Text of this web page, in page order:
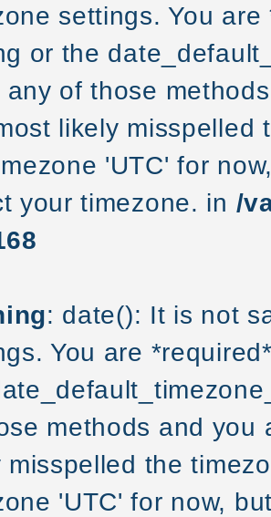
settings. You
or the
any of those
likely misspelled
'UTC' for
your timezone. in /
: date(): It is not
You are
methods and you
misspelled the
'UTC' for now,